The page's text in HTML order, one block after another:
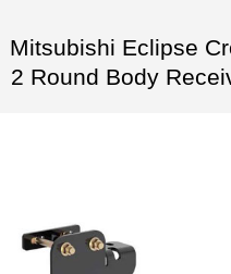
Mitsubishi Eclipse
2 Round Body